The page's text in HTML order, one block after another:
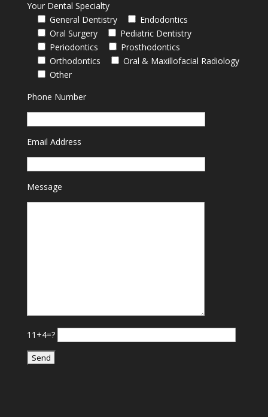
Your Dental Specialty
General Dentistry
Endodontics
Oral Surgery
Pediatric Dentistry
Periodontics
Prosthodontics
Orthodontics
Oral & Maxillofacial Radiology
Other
Phone Number
Email Address
Message
11+4=?